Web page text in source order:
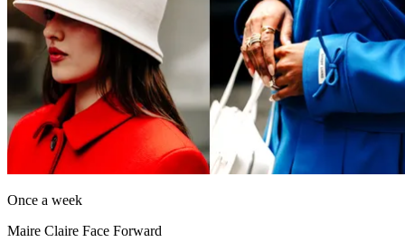
Once a week
Maire Claire Face Forward